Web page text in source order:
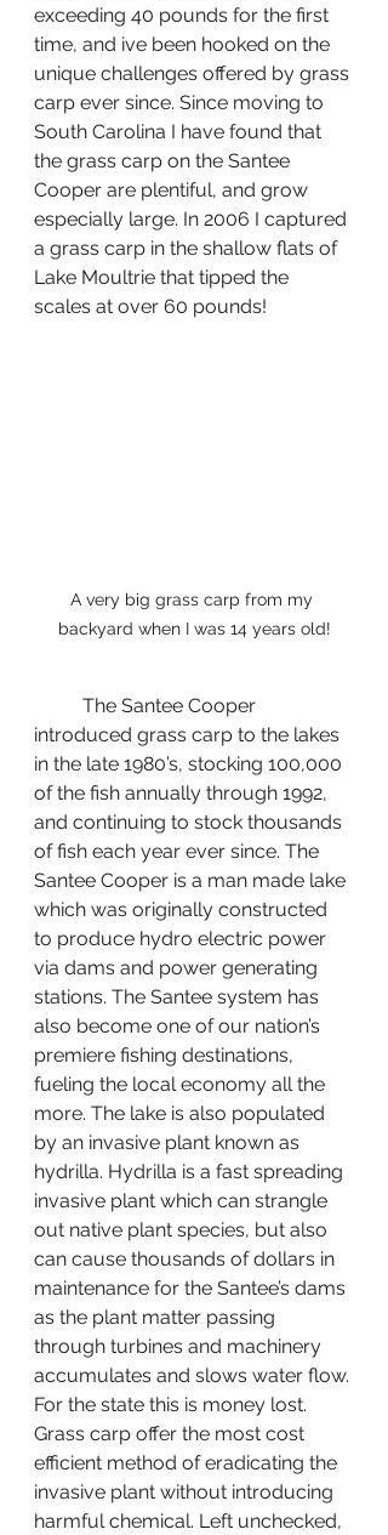
exceeding 40 pounds for the first
time, and ive been hooked on the
unique challenges offered by grass
carp ever since. Since moving to
South Carolina I have found that
the grass carp on the Santee
Cooper are plentiful, and grow
especially large. In 2006 I captured
a grass carp in the shallow flats of
Lake Moultrie that tipped the
scales at over 60 pounds!
A very big grass carp from my
backyard when I was 14 years old!
introduced grass carp to the lakes
in the late 1980’s, stocking 100,000
of the fish annually through 1992,
and continuing to stock thousands
of fish each year ever since. The
Santee Cooper is a man made lake
which was originally constructed
to produce hydro electric power
via dams and power generating
stations. The Santee system has
also become one of our nation’s
premiere fishing destinations,
fueling the local economy all the
more. The lake is also populated
by an invasive plant known as
hydrilla. Hydrilla is a fast spreading
invasive plant which can strangle
out native plant species, but also
can cause thousands of dollars in
maintenance for the Santee’s dams
as the plant matter passing
through turbines and machinery
accumulates and slows water flow.
For the state this is money lost.
Grass carp offer the most cost
efficient method of eradicating the
invasive plant without introducing
harmful chemical. Left unchecked,